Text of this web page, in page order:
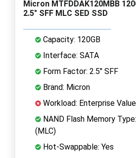
Micron MTFDDAK120MBB
2.5" SFF MLC SED SSD
Capacity: 120GB
Interface: SATA
Form Factor: 2.5" SFF
Brand: Micron
Workload: Enterprise
NAND Flash Memory
(MLC)
Hot-Swappable: Yes